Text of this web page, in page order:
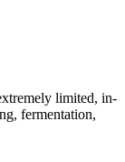
limited, in-
fermentation,